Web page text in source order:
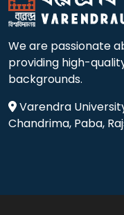
We are passionate
providing high-
backgrounds.
Varendra
Chandrima, Paba,